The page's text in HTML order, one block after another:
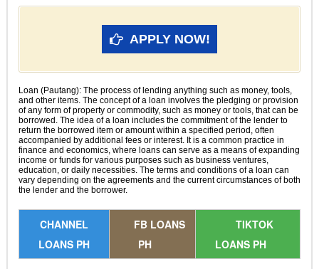
APPLY NOW!
Loan (Pautang): The process of lending anything such as money, tools,
and other items. The concept of a loan involves the pledging or provision
of any form of property or commodity, such as money or tools, that can be
borrowed. The idea of a loan includes the commitment of the lender to
return the borrowed item or amount within a specified period, often
accompanied by additional fees or interest. It is a common practice in
finance and economics, where loans can serve as a means of expanding
income or funds for various purposes such as business ventures,
education, or daily necessities. The terms and conditions of a loan can
vary depending on the agreements and the current circumstances of both
the lender and the borrower.
CHANNEL
LOANS PH
FB LOANS
PH
TIKTOK
LOANS PH